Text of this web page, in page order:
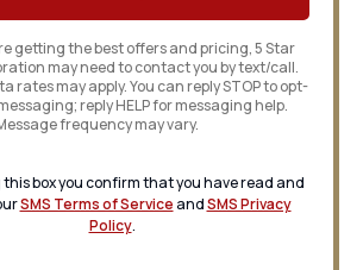
getting the best offers and pricing, 5 Star
may need to contact you by text/call.
rates may apply. You can reply STOP to opt-
reply HELP for messaging help.
frequency may vary.
this box you confirm that you have read and
SMS Terms of Service andSMS Privacy
Policy.